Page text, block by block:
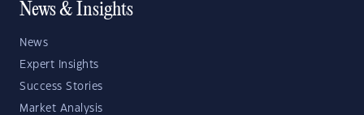
News & Insights
News
Expert Insights
Success Stories
Market Analysis